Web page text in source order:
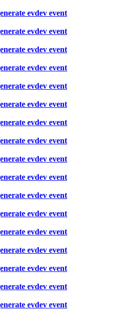
evdev event
evdev event
evdev event
evdev event
evdev event
evdev event
evdev event
evdev event
evdev event
evdev event
evdev event
evdev event
evdev event
evdev event
evdev event
evdev event
evdev event